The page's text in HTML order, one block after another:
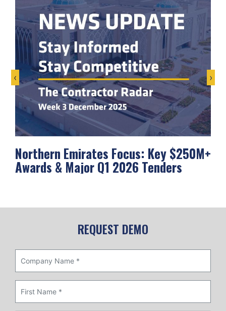
Northern Emirates Focus: Key $250M+
Awards & Major Q1 2026 Tenders
‹ ›
REQUEST DEMO